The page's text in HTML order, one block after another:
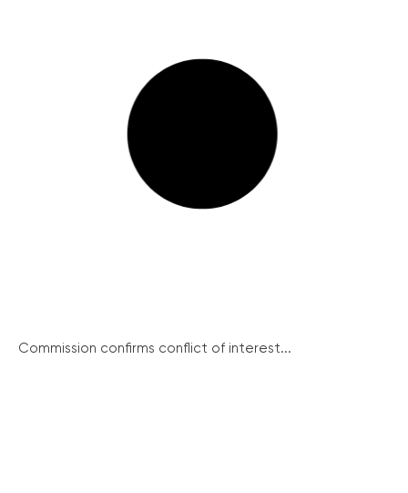
Commission confirms conflict of interest...